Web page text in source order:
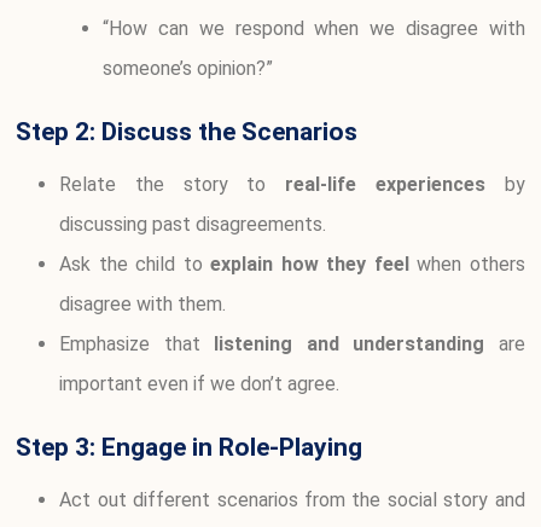
“How can we respond when we disagree with
someone’s opinion?”
Step 2: Discuss the Scenarios
Relate the story to real-life experiencesby
discussing past disagreements.
Ask the child toexplain how they feelwhen others
disagree with them.
Emphasize that listening and understanding are
important even if we don’t agree.
Step 3: Engage in Role-Playing
Act out different scenarios from the social story and